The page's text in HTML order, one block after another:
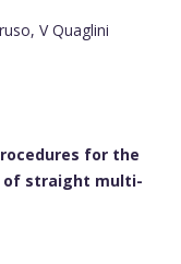
V Quaglini
for the
of straight multi-